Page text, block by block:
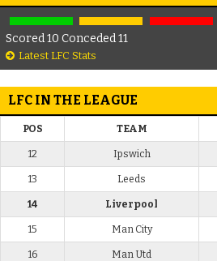
Scored 10 Conceded 11
Latest LFC Stats
LFC IN THE LEAGUE
POS TEAM
12 Ipswich
13 Leeds
14 Liverpool
15 Man City
16 Man Utd